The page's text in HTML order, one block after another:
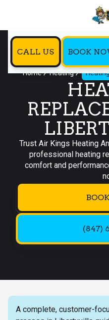
CALL US BOOK
Home Heating
Trust Air Kings Heating
professional heating
comfort and
(847)
A complete, customer-